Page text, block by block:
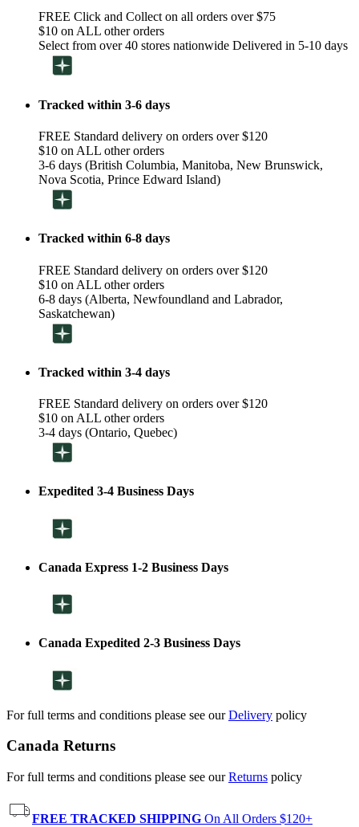
FREE Click and Collect on all orders over $75
$10 on ALL other orders
Select from over 40 stores nationwide Delivered in 5-10 days
Tracked within 3-6 days
FREE Standard delivery on orders over $120
$10 on ALL other orders
3-6 days (British Columbia, Manitoba, New Brunswick,
Nova Scotia, Prince Edward Island)
Tracked within 6-8 days
FREE Standard delivery on orders over $120
$10 on ALL other orders
6-8 days (Alberta, Newfoundland and Labrador,
Saskatchewan)
Tracked within 3-4 days
FREE Standard delivery on orders over $120
$10 on ALL other orders
3-4 days (Ontario, Quebec)
Expedited 3-4 Business Days
Canada Express 1-2 Business Days
Canada Expedited 2-3 Business Days
For full terms and conditions please see ourDelivery policy
Canada Returns
For full terms and conditions please see ourReturns policy
FREE TRACKED SHIPPING On All Orders $120+